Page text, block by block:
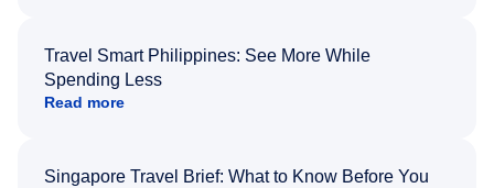
Travel Smart Philippines: See More While
Spending Less
Read more
Singapore Travel Brief: What to Know Before You